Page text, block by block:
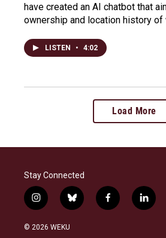
have created an AI chatbot that
ownership and location history of
LISTEN • 4:02
Load More
Stay Connected
i
n
s
b
l
f
a
l
i
© 2026 WEKU